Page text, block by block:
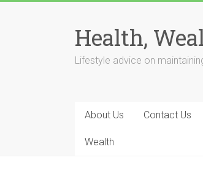
Health,
Lifestyle advice on
About Us Contact Us
Wealth